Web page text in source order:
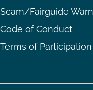
Scam/Fairguide
Code of Conduct
Terms of